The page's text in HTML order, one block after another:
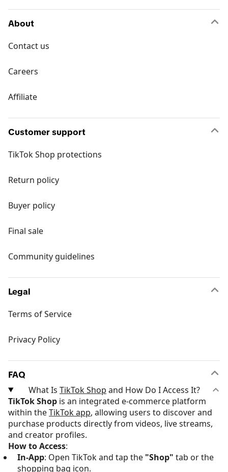
About
Contact us
Careers
Affiliate
Customer support
TikTok Shop protections
Return policy
Buyer policy
Final sale
Community guidelines
Legal
Terms of Service
Privacy Policy
FAQ
What Is TikTok Shop and How Do I Access It?
TikTok Shop is an integrated e-commerce platform
within theTikTok app, allowing users to discover and
purchase products directly from videos, live streams,
and creator profiles.
How to Access:
In-App: Open TikTok and tap the "Shop" tab or the
shopping bag icon.